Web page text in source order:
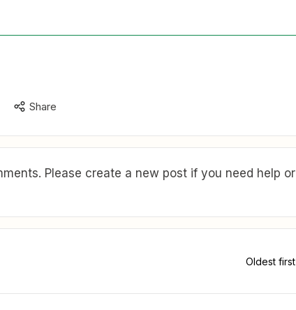
Share
Please create a new post if you need help or
Oldest first